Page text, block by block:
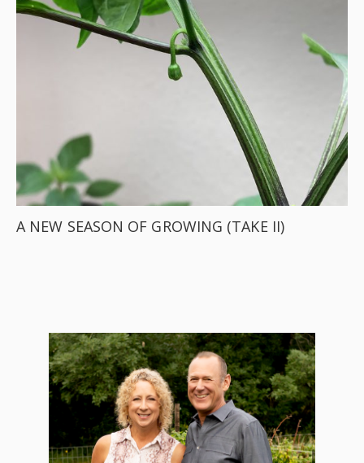
A NEW SEASON OF GROWING (TAKE II)